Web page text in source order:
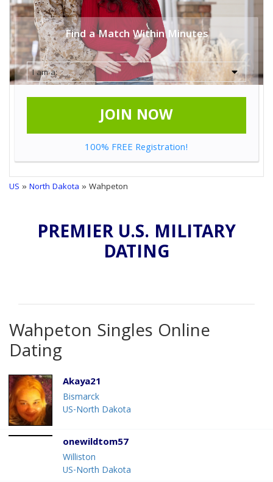
Find a Match Within Minutes
JOIN NOW
100% FREE Registration!
US »North Dakota » Wahpeton
PREMIER U.S. MILITARY
DATING
Wahpeton Singles Online
Dating
Akaya21
Bismarck
US-North Dakota
onewildtom57
Williston
US-North Dakota